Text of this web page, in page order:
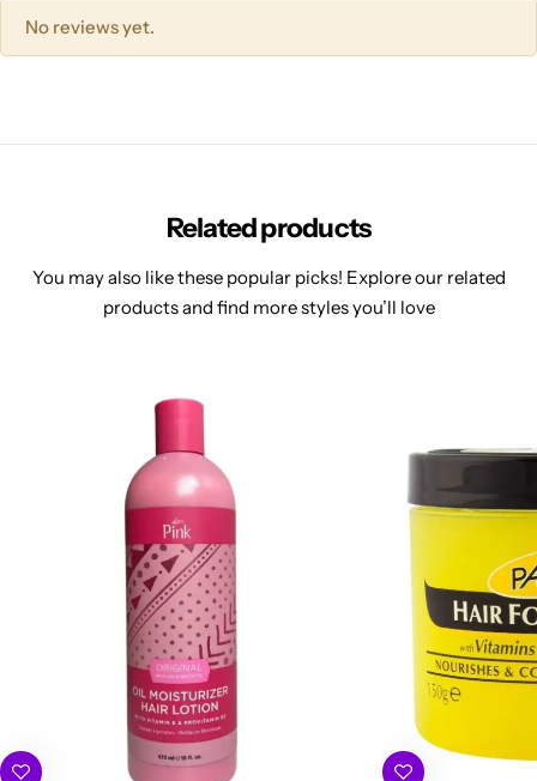
No reviews yet.
Related products
You may also like these popular picks! Explore our related
products and find more styles you’ll love